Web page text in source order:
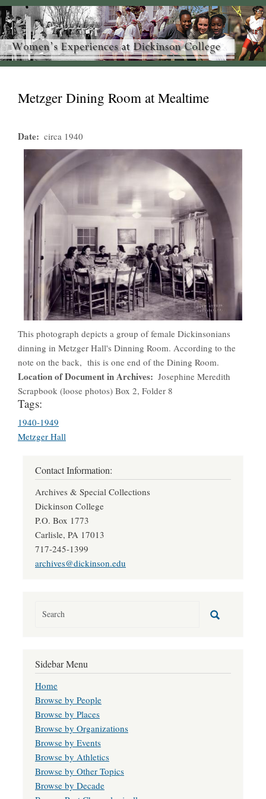
Metzger Dining Room at Mealtime
Date circa 1940
This photograph depicts a group of female Dickinsonians
dinning in Metzger Hall's Dinning Room. According to the
note on the back, this is one end of the Dining Room.
Location of Document in Archives
Josephine Meredith
Scrapbook (loose photos) Box 2, Folder 8
Tags:
1940-1949
Metzger Hall
Contact Information:
Archives & Special Collections
Dickinson College
P.O. Box 1773
Carlisle, PA 17013
717-245-1399
archives@dickinson.edu
Sidebar Menu
Home
Browse by People
Browse by Places
Browse by Organizations
Browse by Events
Browse by Athletics
Browse by Other Topics
Browse by Decade